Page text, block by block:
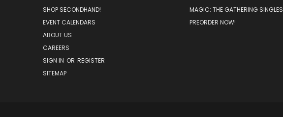
SHOP SECONDHAND!
EVENT CALENDARS
ABOUT US
CAREERS
SIGN IN OR REGISTER
SITEMAP
MAGIC: THE GATHERING SINGLES
PREORDER NOW!